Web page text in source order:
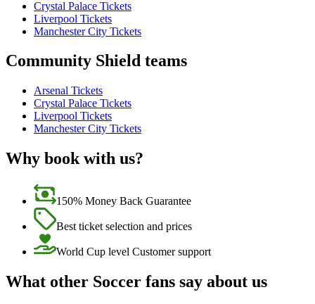
Crystal Palace Tickets
Liverpool Tickets
Manchester City Tickets
Community Shield teams
Arsenal Tickets
Crystal Palace Tickets
Liverpool Tickets
Manchester City Tickets
Why book with us?
150% Money Back Guarantee
Best ticket selection and prices
World Cup level Customer support
What other Soccer fans say about us